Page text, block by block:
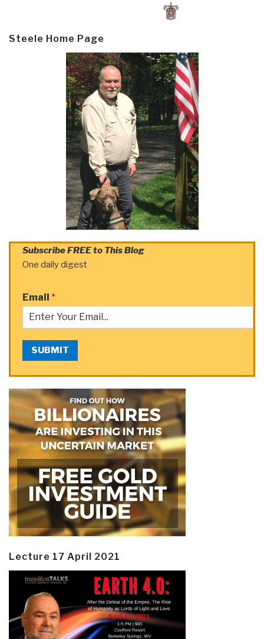
Steele Home Page
Subscribe FREE to This Blog
One daily digest
Email *
SUBMIT
Lecture 17 April 2021